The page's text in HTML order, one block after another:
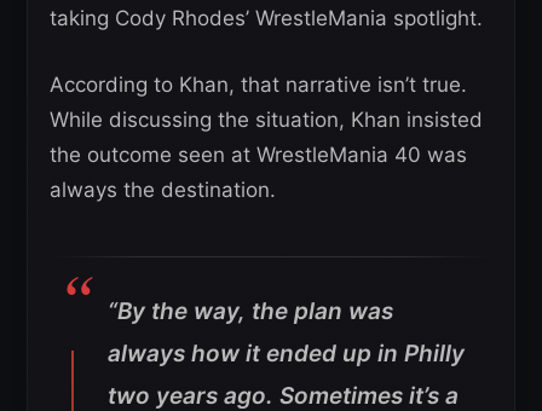
taking Cody Rhodes’ WrestleMania spotlight.
According to Khan, that narrative isn’t true.
While discussing the situation, Khan insisted
the outcome seen at WrestleMania 40 was
always the destination.
“By the way, the plan was
always how it ended up in Philly
two years ago. Sometimes it’s a